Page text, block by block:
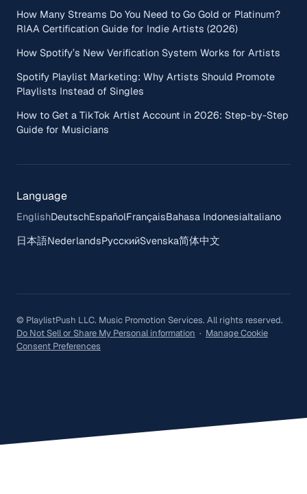
How Many Streams Do You Need to Go Gold or Platinum?
RIAA Certification Guide for Indie Artists (2026)
How Spotify’s New Verification System Works for Artists
Spotify Playlist Marketing: Why Artists Should Promote
Playlists Instead of Singles
How to Get a TikTok Artist Account in 2026: Step-by-Step
Guide for Musicians
Language
EnglishDeutschEspañolFrançaisBahasa IndonesiaItaliano
日本語NederlandsРусскийSvenska简体中文
© PlaylistPush LLC. Music Promotion Services. All rights reserved.
Do Not Sell or Share My Personal information · Manage Cookie
Consent Preferences